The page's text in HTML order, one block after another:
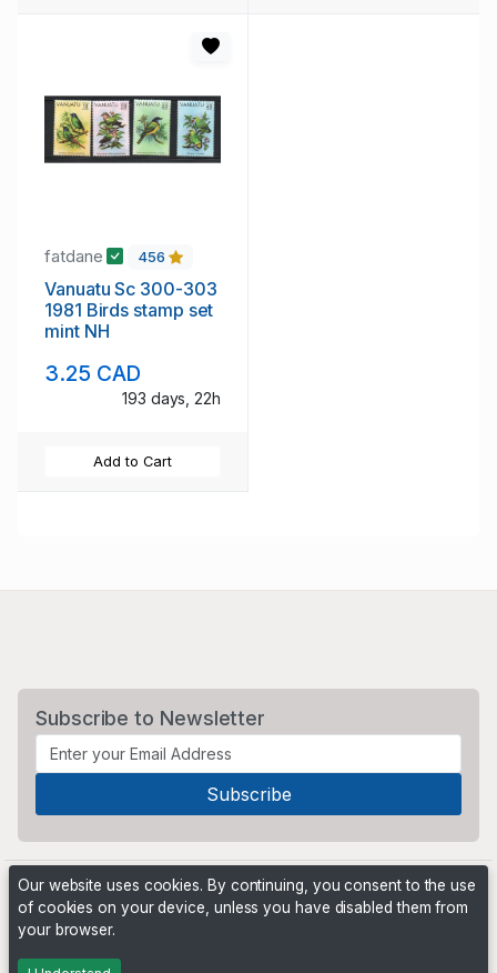
fatdane 456
Vanuatu Sc 300-303
1981 Birds stamp set
mint NH
3.25 CAD
193 days, 22h
Add to Cart
Subscribe to Newsletter
Powered by
Our website uses cookies. By continuing, you consent to the use
of cookies on your device, unless you have disabled them from
your browser.